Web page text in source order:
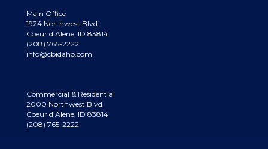
Main Office
1924 Northwest Blvd.
Coeur d’Alene, ID 83814
(208) 765-2222
info@cbidaho.com
Commercial & Residential
2000 Northwest Blvd.
Coeur d’Alene, ID 83814
(208) 765-2222